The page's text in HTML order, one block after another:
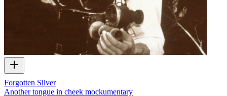
Forgotten Silver
Another tongue in cheek mockumentary